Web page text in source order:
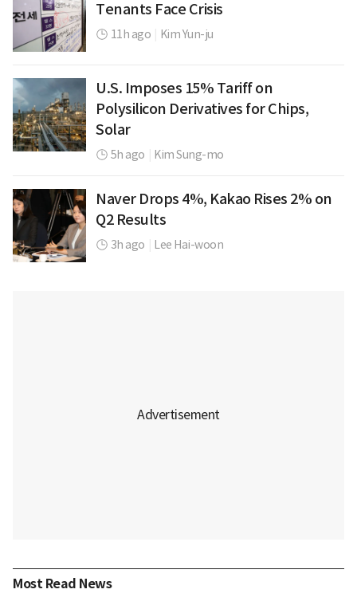
Tenants Face Crisis
11h ago Kim Yun-ju
U.S. Imposes 15% Tariff on
Polysilicon Derivatives for Chips,
Solar
5h ago Kim Sung-mo
Naver Drops 4%, Kakao Rises 2% on
Q2 Results
3h ago Lee Hai-woon
Most Read News